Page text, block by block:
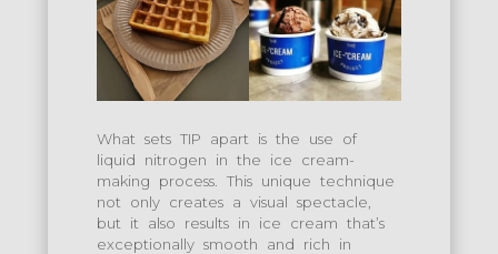
What sets TIP apart is the use of
liquid nitrogen in the ice cream-
making process. This unique technique
not only creates a visual spectacle,
but it also results in ice cream that’s
exceptionally smooth and rich in